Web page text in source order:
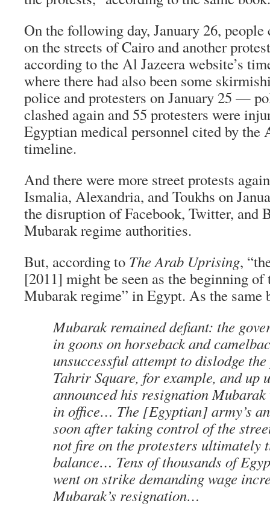
On the following day, January 26,
on the streets of Cairo and another
according to the Al Jazeera website’s
where there had also been some
police and protesters on January 25 —
clashed again and 55 protesters were
Egyptian medical personnel cited by the
timeline.
And there were more street protests
Ismalia, Alexandria, and Toukhs on
the disruption of Facebook, Twitter, and
Mubarak regime authorities.
But, according to The Arab Uprising,
[2011] might be seen as the beginning of
Mubarak regime” in Egypt. As the same
Mubarak remained defiant: the
in goons on horseback and
unsuccessful attempt to dislodge
Tahrir Square, for example, and up
announced his resignation
in office… The [Egyptian] army’s
soon after taking control of the
not fire on the protesters ultimately
balance… Tens of thousands of
went on strike demanding wage
Mubarak’s resignation…